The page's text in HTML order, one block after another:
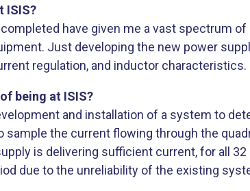
ISIS?
completed have given me a vast spectrum
Just developing the new power
regulation, and inductor characteristics.
being at ISIS?
and installation of a system to
the current flowing through the
is delivering sufficient current, for all
due to the unreliability of the existing